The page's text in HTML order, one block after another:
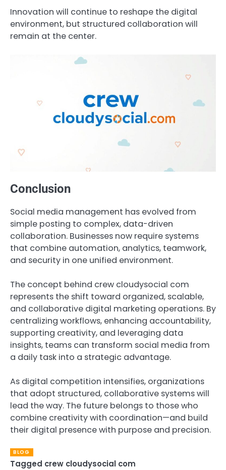
Innovation will continue to reshape the digital
environment, but structured collaboration will
remain at the center.
Conclusion
Social media management has evolved from
simple posting to complex, data-driven
collaboration. Businesses now require systems
that combine automation, analytics, teamwork,
and security in one unified environment.
The concept behind crew cloudysocial com
represents the shift toward organized, scalable,
and collaborative digital marketing operations. By
centralizing workflows, enhancing accountability,
supporting creativity, and leveraging data
insights, teams can transform social media from
a daily task into a strategic advantage.
As digital competition intensifies, organizations
that adopt structured, collaborative systems will
lead the way. The future belongs to those who
combine creativity with coordination—and build
their digital presence with purpose and precision.
BLOG
Tagged crew cloudysocial com